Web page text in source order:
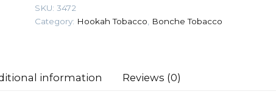
Tobacco
quantity
SKU: 3472
Category: Hookah Tobacco Bonche Tobacco
information Reviews (0)